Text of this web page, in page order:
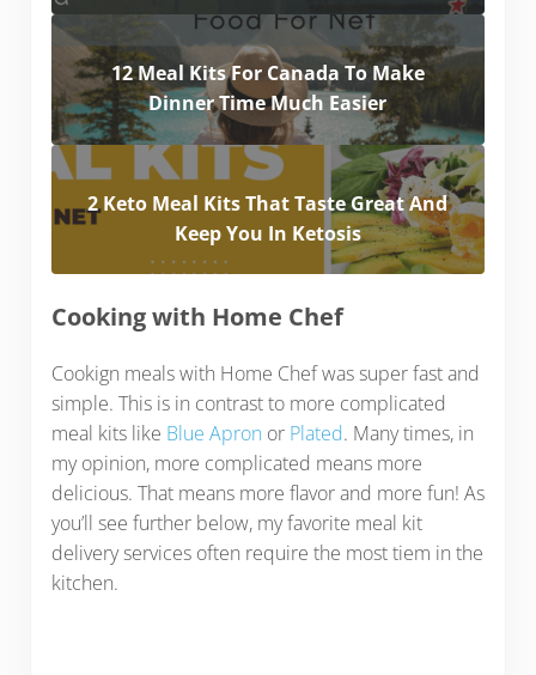
12 Meal Kits For Canada To Make
Dinner Time Much Easier
2 Keto Meal Kits That Taste Great And
Keep You In Ketosis
Cooking with Home Chef
Cookign meals with Home Chef was super fast and
simple. This is in contrast to more complicated
meal kits like Blue Apron or Plated. Many times, in
my opinion, more complicated means more
delicious. That means more flavor and more fun! As
you’ll see further below, my favorite meal kit
delivery services often require the most tiem in the
kitchen.